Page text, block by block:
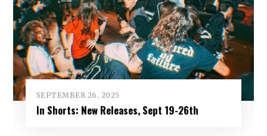
SEPTEMBER 26, 2025
In Shorts: New Releases, Sept 19-26th